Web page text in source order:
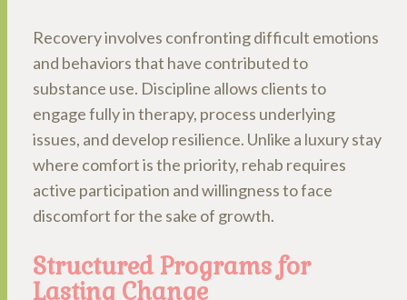
Recovery involves confronting difficult emotions
and behaviors that have contributed to
substance use. Discipline allows clients to
engage fully in therapy, process underlying
issues, and develop resilience. Unlike a luxury stay
where comfort is the priority, rehab requires
active participation and willingness to face
discomfort for the sake of growth.
Structured Programs for
Lasting Change